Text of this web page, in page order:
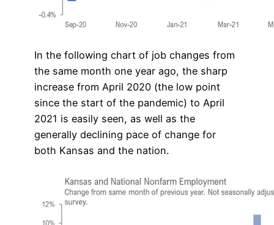
In the following chart of job changes from
the same month one year ago, the sharp
increase from April 2020 (the low point
since the start of the pandemic) to April
2021 is easily seen, as well as the
generally declining pace of change for
both Kansas and the nation.